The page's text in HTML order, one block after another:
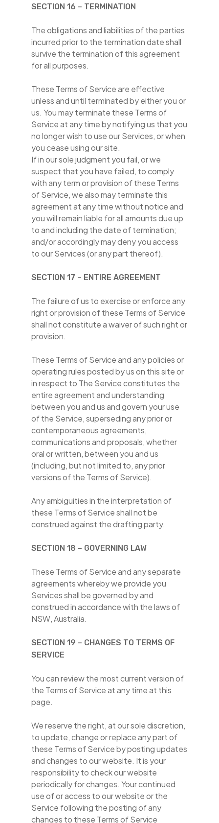
SECTION 16 – TERMINATION
The obligations and liabilities of the parties
incurred prior to the termination date shall
survive the termination of this agreement
for all purposes.
These Terms of Service are effective
unless and until terminated by either you or
us. You may terminate these Terms of
Service at any time by notifying us that you
no longer wish to use our Services, or when
you cease using our site.
If in our sole judgment you fail, or we
suspect that you have failed, to comply
with any term or provision of these Terms
of Service, we also may terminate this
agreement at any time without notice and
you will remain liable for all amounts due up
to and including the date of termination;
and/or accordingly may deny you access
to our Services (or any part thereof).
SECTION 17 – ENTIRE AGREEMENT
The failure of us to exercise or enforce any
right or provision of these Terms of Service
shall not constitute a waiver of such right or
provision.
These Terms of Service and any policies or
operating rules posted by us on this site or
in respect to The Service constitutes the
entire agreement and understanding
between you and us and govern your use
of the Service, superseding any prior or
contemporaneous agreements,
communications and proposals, whether
oral or written, between you and us
(including, but not limited to, any prior
versions of the Terms of Service).
Any ambiguities in the interpretation of
these Terms of Service shall not be
construed against the drafting party.
SECTION 18 – GOVERNING LAW
These Terms of Service and any separate
agreements whereby we provide you
Services shall be governed by and
construed in accordance with the laws of
NSW, Australia.
SECTION 19 – CHANGES TO TERMS OF
SERVICE
You can review the most current version of
the Terms of Service at any time at this
page.
We reserve the right, at our sole discretion,
to update, change or replace any part of
these Terms of Service by posting updates
and changes to our website. It is your
responsibility to check our website
periodically for changes. Your continued
use of or access to our website or the
Service following the posting of any
changes to these Terms of Service